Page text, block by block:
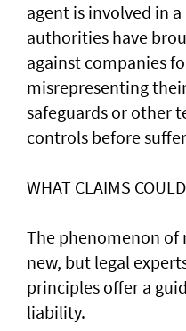
agent is involved ​in
authorities have
against companies
misrepresenting
safeguards or other
controls before
WHAT CLAIMS
The phenomenon of
new, but legal
principles offer a
liability.